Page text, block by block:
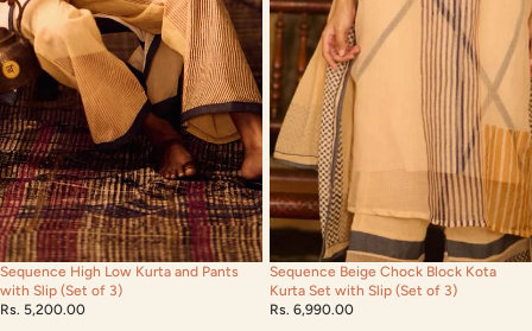
Sequence High Low Kurta and Pants
with Slip (Set of 3)
Rs. 5,200.00
Sequence Beige Chock Block Kota
Kurta Set with Slip (Set of 3)
Rs. 6,990.00